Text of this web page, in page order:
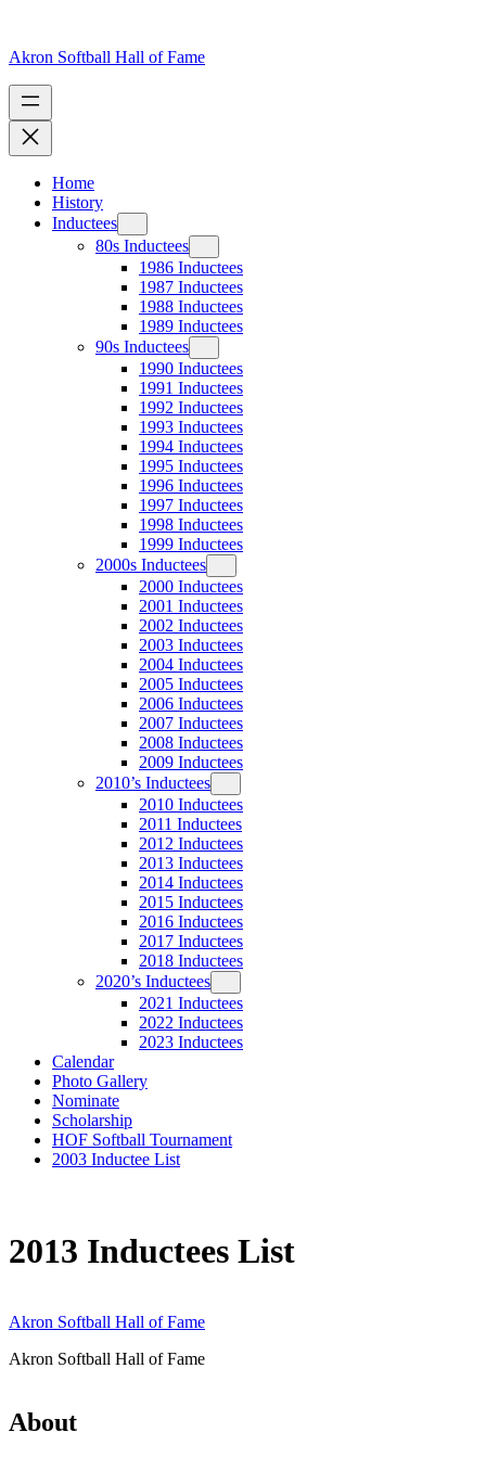
content
Akron Softball Hall of Fame
Home
History
Inductees
80s Inductees
1986 Inductees
1987 Inductees
1988 Inductees
1989 Inductees
90s Inductees
1990 Inductees
1991 Inductees
1992 Inductees
1993 Inductees
1994 Inductees
1995 Inductees
1996 Inductees
1997 Inductees
1998 Inductees
1999 Inductees
2000s Inductees
2000 Inductees
2001 Inductees
2002 Inductees
2003 Inductees
2004 Inductees
2005 Inductees
2006 Inductees
2007 Inductees
2008 Inductees
2009 Inductees
2010’s Inductees
2010 Inductees
2011 Inductees
2012 Inductees
2013 Inductees
2014 Inductees
2015 Inductees
2016 Inductees
2017 Inductees
2018 Inductees
2020’s Inductees
2021 Inductees
2022 Inductees
2023 Inductees
Calendar
Photo Gallery
Nominate
Scholarship
HOF Softball Tournament
2003 Inductee List
2013 Inductees List
Akron Softball Hall of Fame
Akron Softball Hall of Fame
About